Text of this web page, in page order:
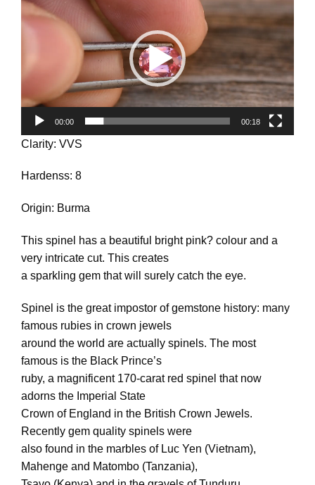
Player
00:00 00:18
Clarity: VVS
Hardenss: 8
Origin: Burma
This spinel has a beautiful bright pink? colour and a
very intricate cut. This creates
a sparkling gem that will surely catch the eye.
Spinel is the great impostor of gemstone history: many
famous rubies in crown jewels
around the world are actually spinels. The most
famous is the Black Prince’s
ruby, a magnificent 170-carat red spinel that now
adorns the Imperial State
Crown of England in the British Crown Jewels.
Recently gem quality spinels were
also found in the marbles of Luc Yen (Vietnam),
Mahenge and Matombo (Tanzania),